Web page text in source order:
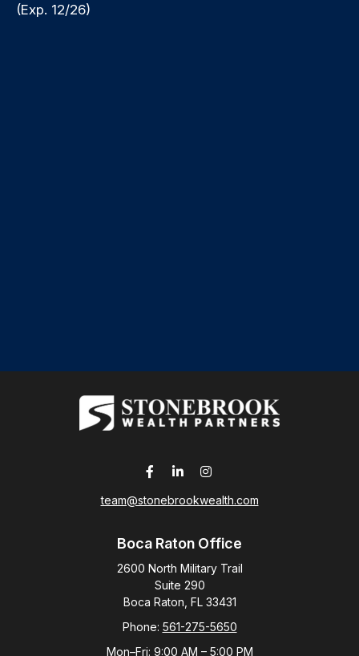
(Exp. 12/26)
Boca Raton Office
2600 North Military Trail
Suite 290
Boca Raton, FL 33431
Phone: 561-275-5650
Mon–Fri: 9:00 AM – 5:00 PM
team@stonebrookwealth.com